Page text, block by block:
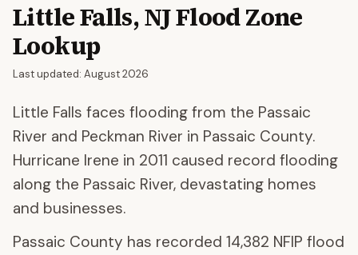
Little Falls,NJFlood Zone
Lookup
Last updated: August 2026
Little Falls faces flooding from the Passaic
River and Peckman River in Passaic County.
Hurricane Irene in 2011 caused record flooding
along the Passaic River, devastating homes
and businesses.
Passaic County has recorded 14,382 NFIP flood